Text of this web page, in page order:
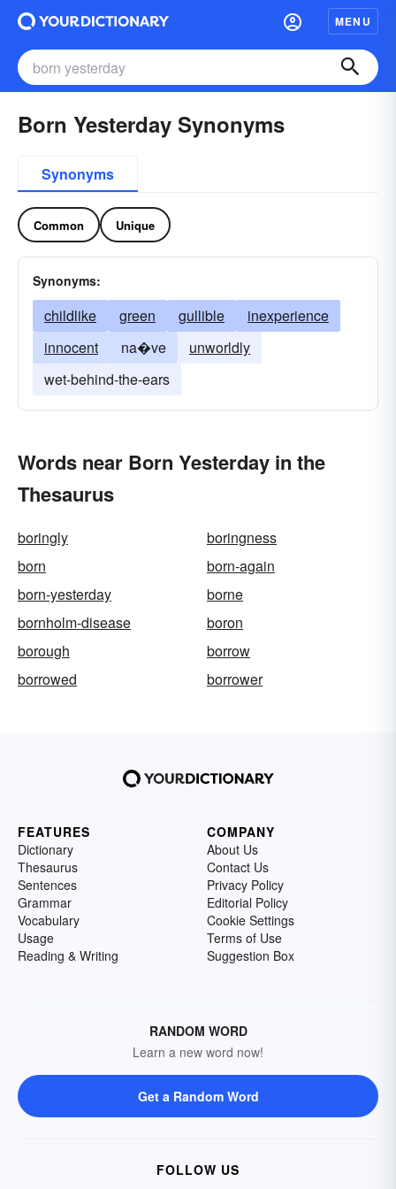
MENU
Born Yesterday Synonyms
Synonyms
Common Unique
Synonyms:
childlike green gullible
inexperience
innocent
na�ve
unworldly
wet-behind-the-ears
Words near Born Yesterday in the
Thesaurus
boringly
boringness
born
born-again
born-yesterday
borne
bornholm-disease
boron
borough
borrow
borrowed
borrower
FEATURES
Dictionary
Thesaurus
Sentences
Grammar
Vocabulary
Usage
Reading & Writing
COMPANY
About Us
Contact Us
Privacy Policy
Editorial Policy
Cookie Settings
Terms of Use
Suggestion Box
RANDOM WORD
Learn a new word now!
Get a Random Word
FOLLOW US